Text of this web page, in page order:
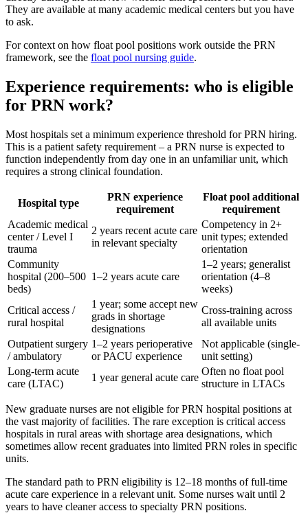
They are available at many academic medical centers but you have
to ask.
For context on how float pool positions work outside the PRN
framework, see the float pool nursing guide.
Experience requirements: who is eligible
for PRN work?
Most hospitals set a minimum experience threshold for PRN hiring.
This is a patient safety requirement – a PRN nurse is expected to
function independently from day one in an unfamiliar unit, which
requires a strong clinical foundation.
Hospital type
PRN experience
requirement
Float pool additional
requirement
Academic medical
center / Level I
trauma
2 years recent acute care
in relevant specialty
Competency in 2+
unit types; extended
orientation
Community
hospital (200–500
beds)
1–2 years acute care
1–2 years; generalist
orientation (4–8
weeks)
Critical access /
rural hospital
1 year; some accept new
grads in shortage
designations
Cross-training across
all available units
Outpatient surgery
/ ambulatory
1–2 years perioperative
or PACU experience
Not applicable (single-
unit setting)
Long-term acute
care (LTAC)
1 year general acute care
Often no float pool
structure in LTACs
New graduate nurses are not eligible for PRN hospital positions at
the vast majority of facilities. The rare exception is critical access
hospitals in rural areas with shortage area designations, which
sometimes allow recent graduates into limited PRN roles in specific
units.
The standard path to PRN eligibility is 12–18 months of full-time
acute care experience in a relevant unit. Some nurses wait until 2
years to have cleaner access to specialty PRN positions.